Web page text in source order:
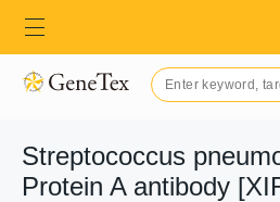
Streptococcus
Protein A antibody